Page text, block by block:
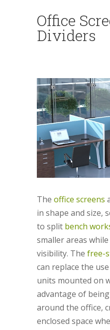
Office
Dividers
The office screens
in shape and size,
to split bench
smaller areas
visibility. The free-
can replace the
units mounted on
advantage of
around the office,
enclosed space